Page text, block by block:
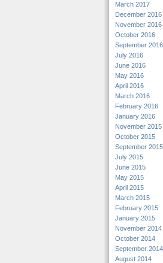
March 2017
December 2016
November 2016
October 2016
September 2016
July 2016
June 2016
May 2016
April 2016
March 2016
February 2016
January 2016
November 2015
October 2015
September 2015
July 2015
June 2015
May 2015
April 2015
March 2015
February 2015
January 2015
November 2014
October 2014
September 2014
August 2014